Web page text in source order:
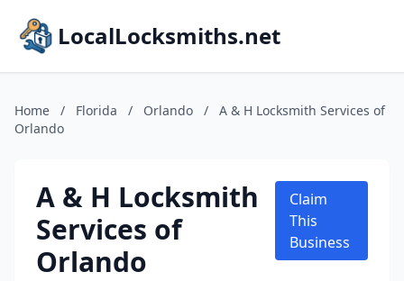
LocalLocksmiths.net
Home / Florida / Orlando /
A & H Locksmith Services of
Orlando
A & H Locksmith
Services of
Orlando
Claim
This
Business